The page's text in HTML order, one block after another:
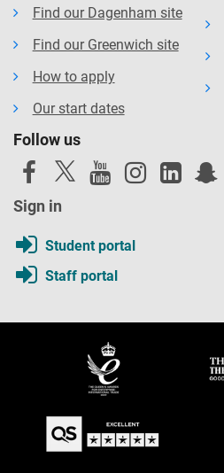
Find our Dagenham site
Find our Greenwich site
How to apply
Our start dates
Follow us
Sign in
Student portal
Staff portal